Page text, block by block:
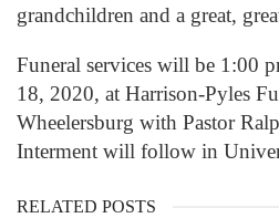
grandchildren and a great,
Funeral services will be 1:00
18, 2020, at Harrison-Pyles
Wheelersburg with Pastor
Interment will follow in
RELATED POSTS